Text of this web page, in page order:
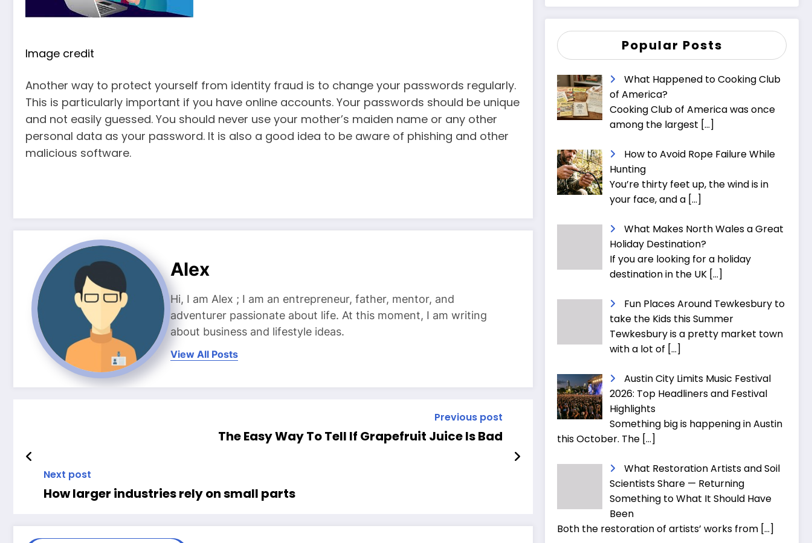
Image credit
Another way to protect yourself from identity fraud is to change your passwords regularly.
This is particularly important if you have online accounts. Your passwords should be unique
and not easily guessed. You should never use your mother’s maiden name or any other
personal data as your password. It is also a good idea to be aware of phishing and other
malicious software.
Alex
Hi, I am Alex ; I am an entrepreneur, father, mentor, and
adventurer passionate about life. At this moment, I am writing
about business and lifestyle ideas.
View All Posts
Previous post
The Easy Way To Tell If Grapefruit Juice Is Bad
Next post
How larger industries rely on small parts
Popular Posts
What Happened to Cooking Club
of America?
Cooking Club of America was once
among the largest […]
How to Avoid Rope Failure While
Hunting
You’re thirty feet up, the wind is in
your face, and a […]
What Makes North Wales a Great
Holiday Destination?
If you are looking for a holiday
destination in the UK […]
Fun Places Around Tewkesbury to
take the Kids this Summer
Tewkesbury is a pretty market town
with a lot of […]
Austin City Limits Music Festival
2026: Top Headliners and Festival
Highlights
Something big is happening in Austin
this October. The […]
What Restoration Artists and Soil
Scientists Share — Returning
Something to What It Should Have
Been
Both the restoration of artists’ works from […]